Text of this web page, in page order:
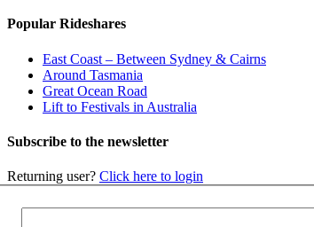
Popular Rideshares
East Coast – Between Sydney & Cairns
Around Tasmania
Great Ocean Road
Lift to Festivals in Australia
Subscribe to the newsletter
Returning user? Click here to login